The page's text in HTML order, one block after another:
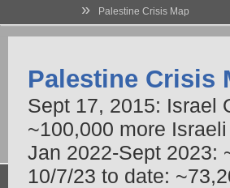
» Palestine Crisis Map
Palestine Crisis
Sept 17, 2015: Israel
~100,000 more
Jan 2022-Sept 2023:
10/7/23 to date: